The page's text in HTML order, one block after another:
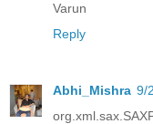
Varun
Reply
Abhi_Mishra 9/